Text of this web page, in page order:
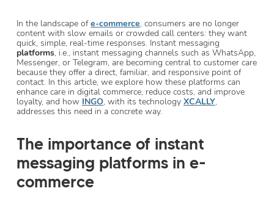
In the landscape ofe-commerce, consumers are no longer
content with slow emails or crowded call centers: they want
quick, simple, real-time responses. Instant messaging
platforms, i.e., instant messaging channels such as WhatsApp,
Messenger, or Telegram, are becoming central to customer care
because they offer a direct, familiar, and responsive point of
contact. In this article, we explore how these platforms can
enhance care in digital commerce, reduce costs, and improve
loyalty, and how INGO, with its technology XCALLY,
addresses this need in a concrete way.
The importance of instant
messaging platforms in e-
commerce